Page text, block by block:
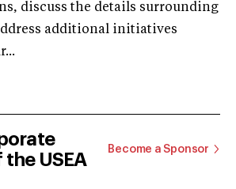
discuss the details surrounding
additional initiatives
USEA
Become a Sponsor